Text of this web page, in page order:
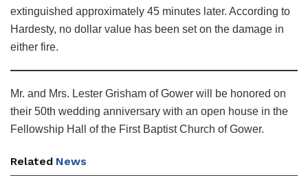
extinguished approximately 45 minutes later. According to
Hardesty, no dollar value has been set on the damage in
either fire.
Mr. and Mrs. Lester Grisham of Gower will be honored on
their 50th wedding anniversary with an open house in the
Fellowship Hall of the First Baptist Church of Gower.
Related News